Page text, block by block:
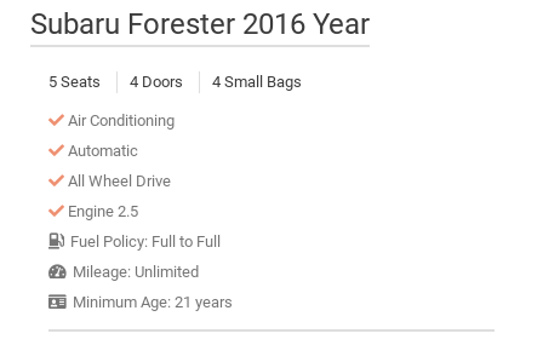
Subaru Forester 2016 Year
5 Seats 4 Doors 4 Small Bags
Air Conditioning
Automatic
All Wheel Drive
Engine 2.5
Fuel Policy: Full to Full
Mileage: Unlimited
Minimum Age: 21 years